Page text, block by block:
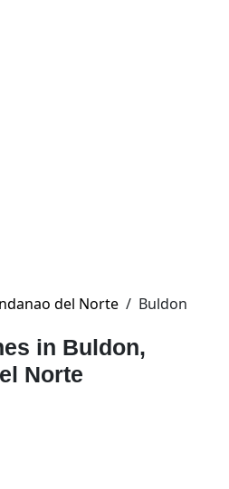
del Norte / Buldon
in Buldon,
Norte